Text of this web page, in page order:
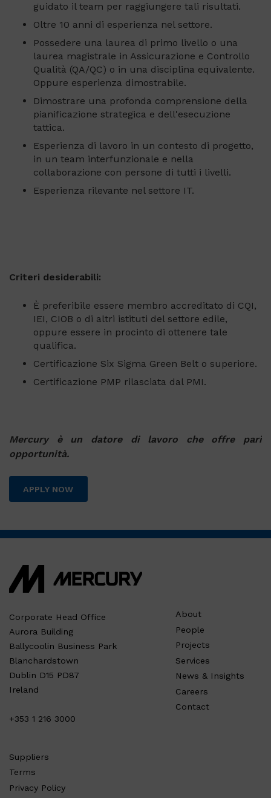
guidato il team per raggiungere tali risultati.
Oltre 10 anni di esperienza nel settore.
Possedere una laurea di primo livello o una
laurea magistrale in Assicurazione e Controllo
Qualità (QA/QC) o in una disciplina equivalente.
Oppure esperienza dimostrabile.
Dimostrare una profonda comprensione della
pianificazione strategica e dell'esecuzione
tattica.
Esperienza di lavoro in un contesto di progetto,
in un team interfunzionale e nella
collaborazione con persone di tutti i livelli.
Esperienza rilevante nel settore IT.
Criteri desiderabili:
È preferibile essere membro accreditato di CQI,
IEI, CIOB o di altri istituti del settore edile,
oppure essere in procinto di ottenere tale
qualifica.
Certificazione Six Sigma Green Belt o superiore.
Certificazione PMP rilasciata dal PMI.
Mercury è un datore di lavoro che offre pari
opportunità.
APPLY NOW
Corporate Head Office
Aurora Building
Ballycoolin Business Park
Blanchardstown
Dublin D15 PD87
Ireland
+353 1 216 3000
About
People
Projects
Services
News & Insights
Careers
Contact
Suppliers
Terms
Privacy Policy